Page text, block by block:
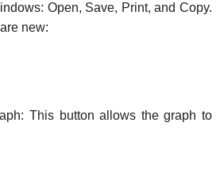
Open, Save, Print, and Copy.
new:
This button allows the graph to